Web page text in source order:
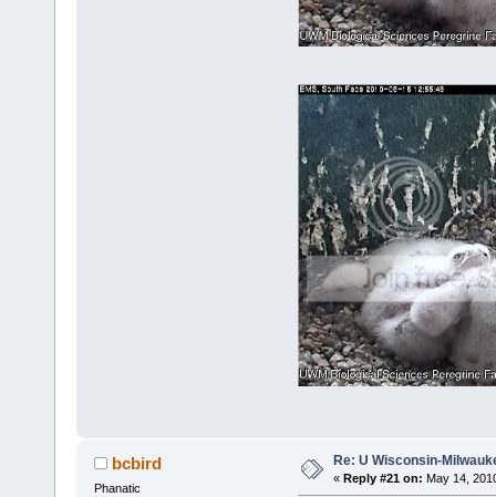
bcbird
Phanatic
Re: U Wisconsin-
« Reply #21 on: May 14,